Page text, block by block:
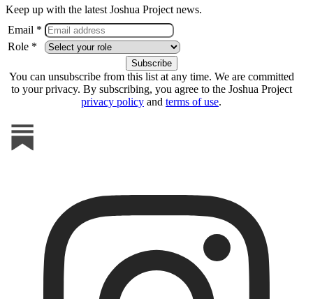
Keep up with the latest Joshua Project news.
Email *
Role *
You can unsubscribe from this list at any time. We are committed
to your privacy. By subscribing, you agree to the Joshua Project
privacy policy and terms of use.